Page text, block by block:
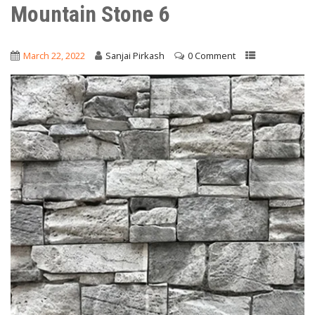
Mountain Stone 6
March 22, 2022 Sanjai Pirkash 0 Comment